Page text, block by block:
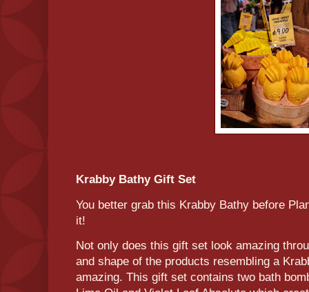
Krabby Bathy Gift Set
You better grab this Krabby Bathy before
it!
Not only does this gift set look amazing
and shape of the products resembling a
amazing. This gift set contains two bath